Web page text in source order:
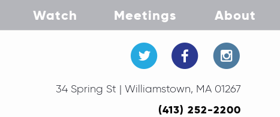
Watch Meetings About
34 Spring St | Williamstown, MA 01267
(413) 252-2200